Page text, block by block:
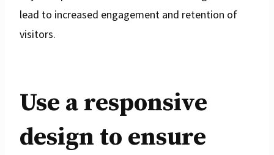
lead to increased engagement and retention of
visitors.
Use a responsive
design to ensure